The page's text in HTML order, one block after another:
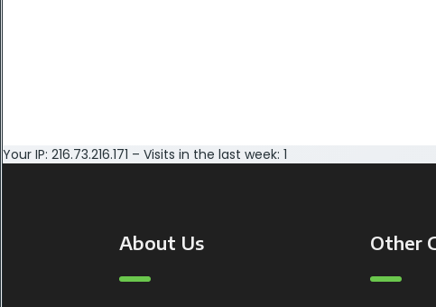
Your IP: 216.73.216.171 – Visits in the last week: 1
About Us Other